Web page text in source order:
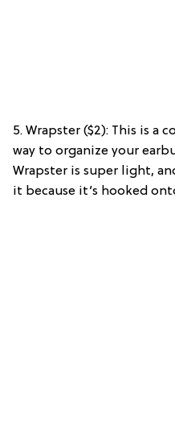
5. Wrapster ($2): This is a
way to organize your
Wrapster is super light,
it because it’s hooked